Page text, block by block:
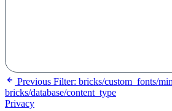
Previous Filter: bricks/custom_fonts/
bricks/database/content_type
Privacy